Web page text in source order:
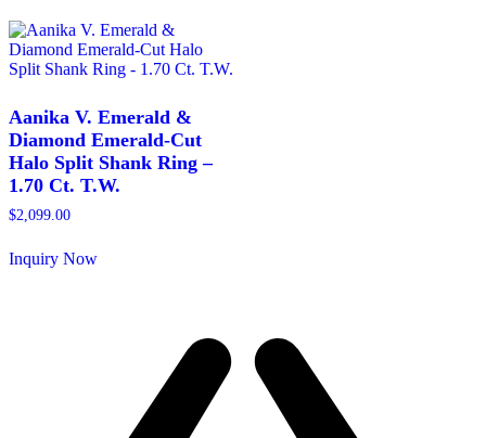
The
options
may
chosen
on
the
product
page
Aanika V. Emerald &
Diamond Emerald-Cut
Halo Split Shank Ring –
1.70 Ct. T.W.
$2,099.00
Inquiry Now